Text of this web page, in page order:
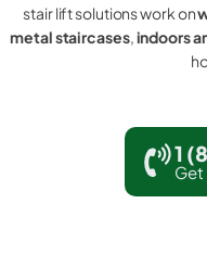
stair lift solutions work on
metal staircases,indoors
1
Get